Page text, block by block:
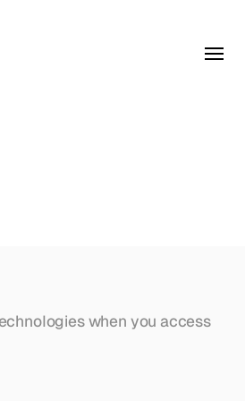
when you access